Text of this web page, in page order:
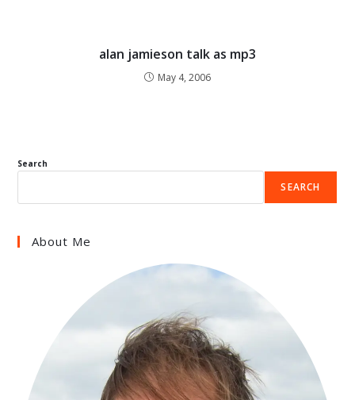
alan jamieson talk as mp3
May 4, 2006
Search
SEARCH
About Me